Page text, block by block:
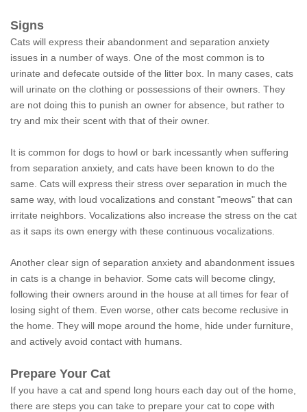
Signs
Cats will express their abandonment and separation anxiety
issues in a number of ways. One of the most common is to
urinate and defecate outside of the litter box. In many cases, cats
will urinate on the clothing or possessions of their owners. They
are not doing this to punish an owner for absence, but rather to
try and mix their scent with that of their owner.
It is common for dogs to howl or bark incessantly when suffering
from separation anxiety, and cats have been known to do the
same. Cats will express their stress over separation in much the
same way, with loud vocalizations and constant "meows" that can
irritate neighbors. Vocalizations also increase the stress on the cat
as it saps its own energy with these continuous vocalizations.
Another clear sign of separation anxiety and abandonment issues
in cats is a change in behavior. Some cats will become clingy,
following their owners around in the house at all times for fear of
losing sight of them. Even worse, other cats become reclusive in
the home. They will mope around the home, hide under furniture,
and actively avoid contact with humans.
Prepare Your Cat
If you have a cat and spend long hours each day out of the home,
there are steps you can take to prepare your cat to cope with